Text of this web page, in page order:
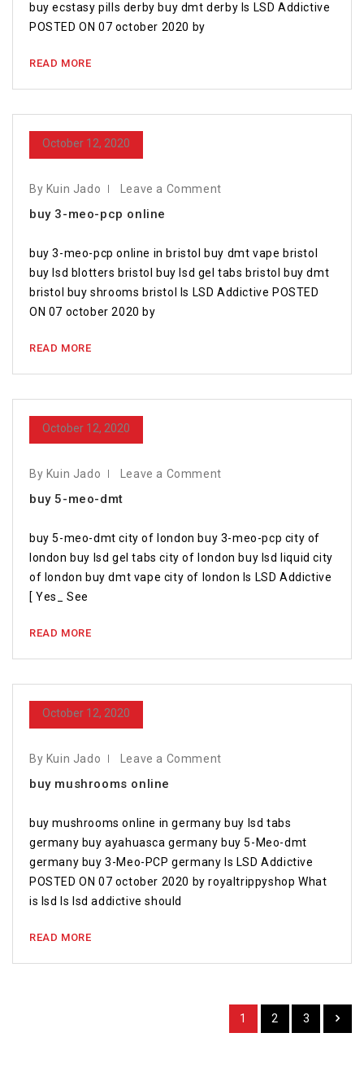
buy ecstasy pills derby buy dmt derby Is LSD Addictive
POSTED ON 07 october 2020 by
READ MORE
October 12, 2020
By Kuin Jado Leave a Comment
buy 3-meo-pcp online
buy 3-meo-pcp online in bristol buy dmt vape bristol
buy lsd blotters bristol buy lsd gel tabs bristol buy dmt
bristol buy shrooms bristol Is LSD Addictive POSTED
ON 07 october 2020 by
READ MORE
October 12, 2020
By Kuin Jado Leave a Comment
buy 5-meo-dmt
buy 5-meo-dmt city of london buy 3-meo-pcp city of
london buy lsd gel tabs city of london buy lsd liquid city
of london buy dmt vape city of london Is LSD Addictive
[ Yes_ See
READ MORE
October 12, 2020
By Kuin Jado Leave a Comment
buy mushrooms online
buy mushrooms online in germany buy lsd tabs
germany buy ayahuasca germany buy 5-Meo-dmt
germany buy 3-Meo-PCP germany Is LSD Addictive
POSTED ON 07 october 2020 by royaltrippyshop What
is lsd Is lsd addictive should
READ MORE
1 2 3